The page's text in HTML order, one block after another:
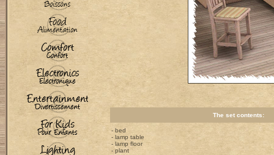
The set contents:
- bed
- lamp table
- lamp floor
- plant